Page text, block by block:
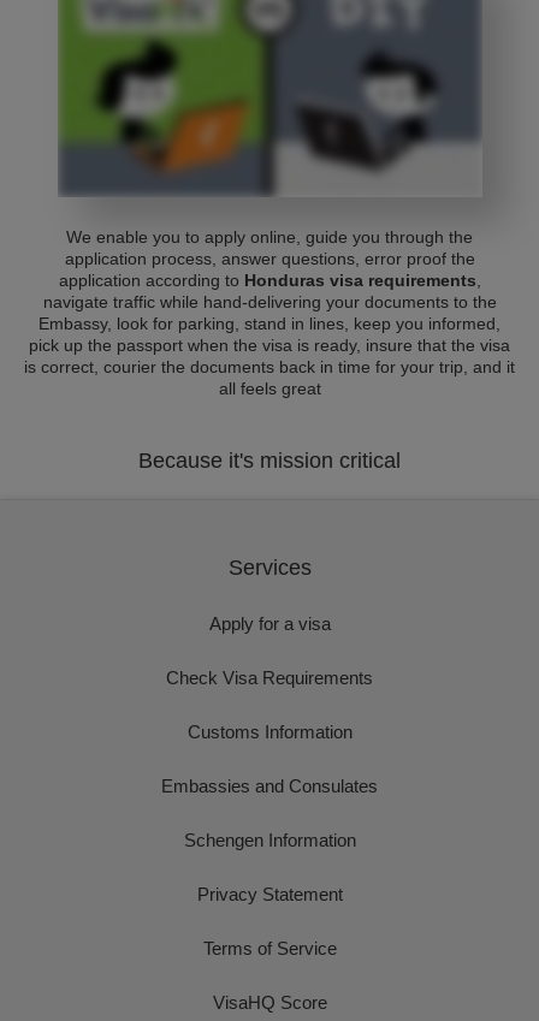
We enable you to apply online, guide you through the
application process, answer questions, error proof the
application according to Honduras visa requirements
navigate traffic while hand-delivering your documents to the
Embassy, look for parking, stand in lines, keep you informed,
pick up the passport when the visa is ready, insure that the visa
is correct, courier the documents back in time for your trip, and it
all feels great
Because it's mission critical
Services
Apply for a visa
Check Visa Requirements
Customs Information
Embassies and Consulates
Schengen Information
Privacy Statement
Terms of Service
VisaHQ Score